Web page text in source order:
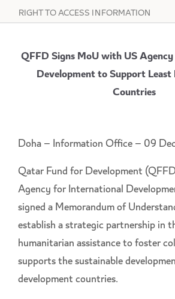
RIGHT TO ACCESS INFORMATION
QFFD Signs MoU with US
Development to Support Least
Countries
Doha – Information Office – 09
Qatar Fund for Development
Agency for International
signed a Memorandum of
establish a strategic partnership in
humanitarian assistance to foster
supports the sustainable
development countries.